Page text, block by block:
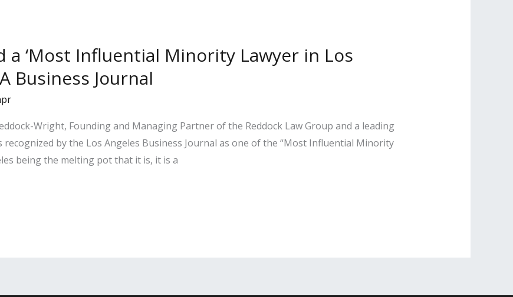
a ‘Most Influential Minority Lawyer in Los
Business Journal
Wright, Founding and Managing Partner of the Reddock Law Group and a leading
by the Los Angeles Business Journal as one of the “Most Influential Minority
being the melting pot that it is, it is a